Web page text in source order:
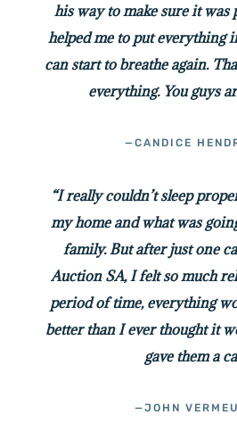
his way to make sure it was
helped me to put everything
can start to breathe again.
everything. You guys
—CANDICE
“I really couldn’t sleep
my home and what was
family. But after just one
Auction SA, I felt so much
period of time, everything
better than I ever thought it
gave them a
—JOHN